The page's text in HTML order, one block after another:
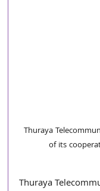
Thuraya
of its
Thuraya